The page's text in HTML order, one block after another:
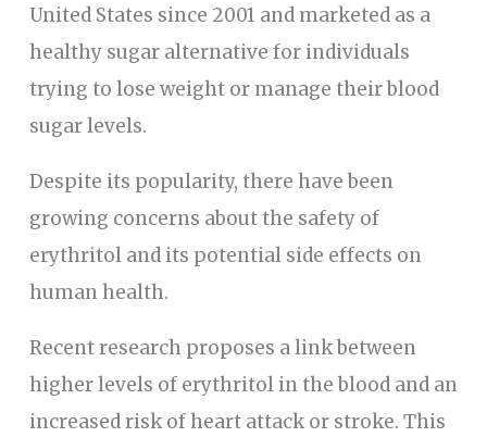
United States since 2001 and marketed as a
healthy sugar alternative for individuals
trying to lose weight or manage their blood
sugar levels.
Despite its popularity, there have been
growing concerns about the safety of
erythritol and its potential side effects on
human health.
Recent research proposes a link between
higher levels of erythritol in the blood and an
increased risk of heart attack or stroke. This